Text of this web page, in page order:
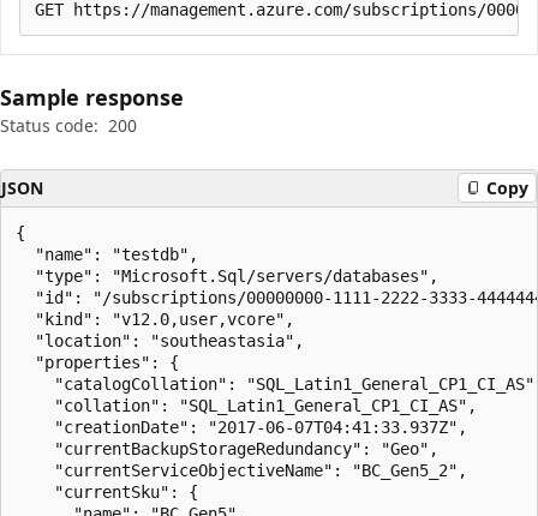
Sample response
Status code: 200
JSON Copy
{
  "name": "testdb",
  "type": "Microsoft.Sql/servers/databases",
"id": "/subscriptions/00000000-1111-2222-3333-
  "kind": "v12.0,user,vcore",
  "location": "southeastasia",
  "properties": {
"catalogCollation":
    "collation": "SQL_Latin1_General_CP1_CI_AS",
    "creationDate": "2017-06-07T04:41:33.937Z",
    "currentBackupStorageRedundancy": "Geo",
    "currentServiceObjectiveName": "BC_Gen5_2",
    "currentSku": {